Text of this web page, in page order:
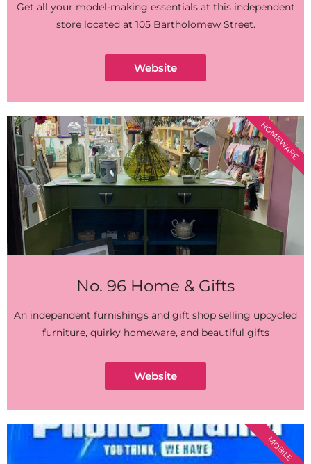
Get all your model-making essentials at this independent
store located at 105 Bartholomew Street.
Website
No. 96 Home & Gifts
An independent furnishings and gift shop selling upcycled
furniture, quirky homeware, and beautiful gifts
Website
HOMEWARE
MOBILE